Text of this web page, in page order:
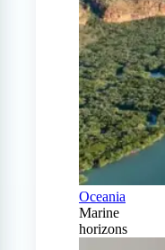
Oceania
Marine
horizons